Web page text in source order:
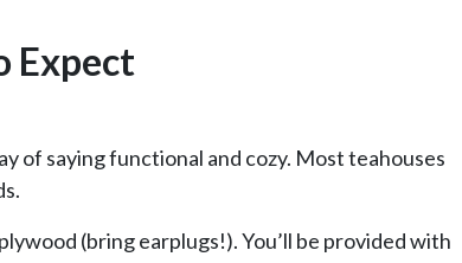
Expect
of saying functional and cozy. Most teahouses
(bring earplugs!). You’ll be provided with